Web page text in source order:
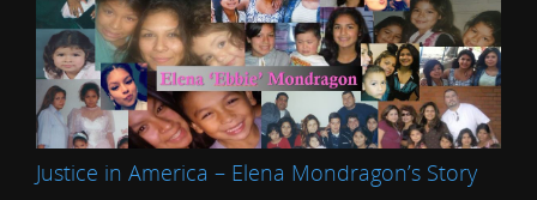
Justice in America – Elena Mondragon’s Story